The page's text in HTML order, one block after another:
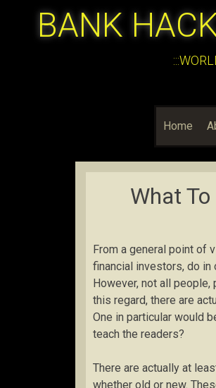
BANK
Home
What
From a general point of
financial investors, do
However, not all
this regard, there are
One in particular would
teach the readers?
There are actually at
whether old or new.